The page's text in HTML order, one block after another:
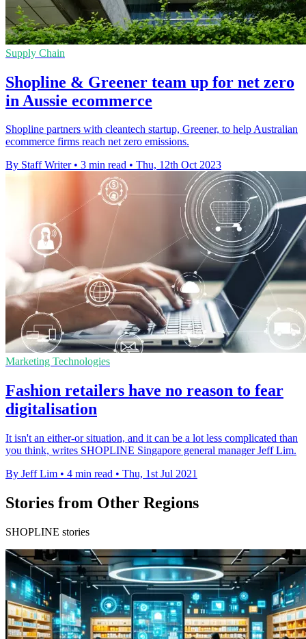
Supply Chain
Shopline & Greener team up for net zero
in Aussie ecommerce
Shopline partners with cleantech startup, Greener, to help Australian
ecommerce firms reach net zero emissions.
By Staff Writer • 3 min read • Thu, 12th Oct 2023
Marketing Technologies
Fashion retailers have no reason to fear
digitalisation
It isn't an either-or situation, and it can be a lot less complicated than
you think, writes SHOPLINE Singapore general manager Jeff Lim.
By Jeff Lim • 4 min read • Thu, 1st Jul 2021
Stories from Other Regions
SHOPLINE stories